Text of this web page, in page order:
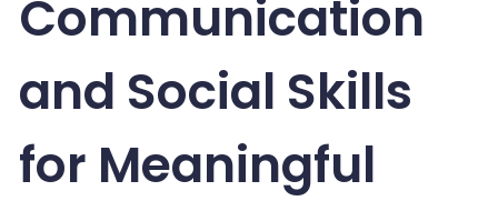
Communication
and Social Skills
for Meaningful